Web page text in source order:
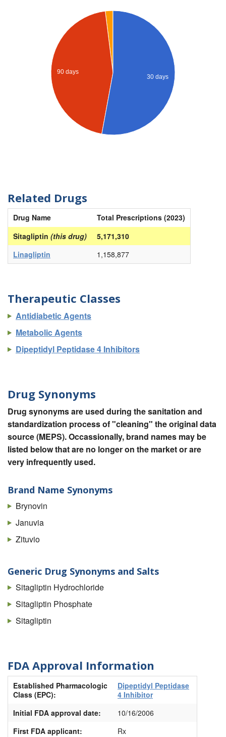
90 days
30 days
Related Drugs
Drug Name
Total Prescriptions (2023)
Sitagliptin (this drug)
5,171,310
Linagliptin
1,158,877
Therapeutic Classes
Antidiabetic Agents
Metabolic Agents
Dipeptidyl Peptidase 4 Inhibitors
Drug Synonyms
Drug synonyms are used during the sanitation and
standardization process of "cleaning" the original data
source (MEPS). Occassionally, brand names may be
listed below that are no longer on the market or are
very infrequently used.
Brand Name Synonyms
Brynovin
Januvia
Zituvio
Generic Drug Synonyms and Salts
Sitagliptin Hydrochloride
Sitagliptin Phosphate
Sitagliptin
FDA Approval Information
Established Pharmacologic
Class (EPC):
Dipeptidyl Peptidase
4 Inhibitor
Initial FDA approval date:
10/16/2006
First FDA applicant:
Rx